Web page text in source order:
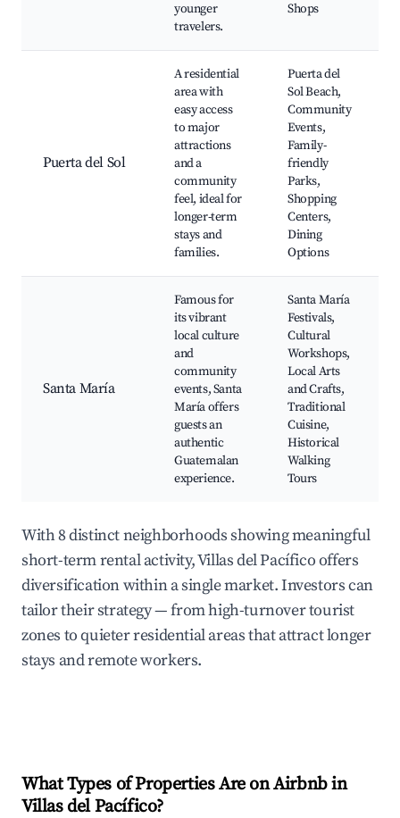
younger
travelers.
Shops
Puerta del Sol
A residential
area with
easy access
to major
attractions
and a
community
feel, ideal for
longer-term
stays and
families.
Puerta del
Sol Beach,
Community
Events,
Family-
friendly
Parks,
Shopping
Centers,
Dining
Options
Santa María
Famous for
its vibrant
local culture
and
community
events, Santa
María offers
guests an
authentic
Guatemalan
experience.
Santa María
Festivals,
Cultural
Workshops,
Local Arts
and Crafts,
Traditional
Cuisine,
Historical
Walking
Tours
With 8 distinct neighborhoods showing meaningful
short-term rental activity, Villas del Pacífico offers
diversification within a single market. Investors can
tailor their strategy — from high-turnover tourist
zones to quieter residential areas that attract longer
stays and remote workers.
What Types of Properties Are on Airbnb in
Villas del Pacífico?